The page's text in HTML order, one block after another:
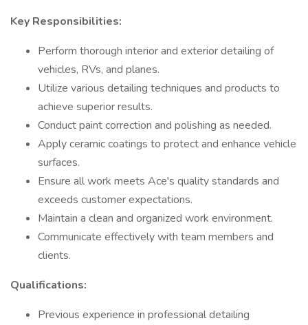
Key Responsibilities:
Perform thorough interior and exterior detailing of
vehicles, RVs, and planes.
Utilize various detailing techniques and products to
achieve superior results.
Conduct paint correction and polishing as needed.
Apply ceramic coatings to protect and enhance vehicle
surfaces.
Ensure all work meets Ace's quality standards and
exceeds customer expectations.
Maintain a clean and organized work environment.
Communicate effectively with team members and
clients.
Qualifications:
Previous experience in professional detailing